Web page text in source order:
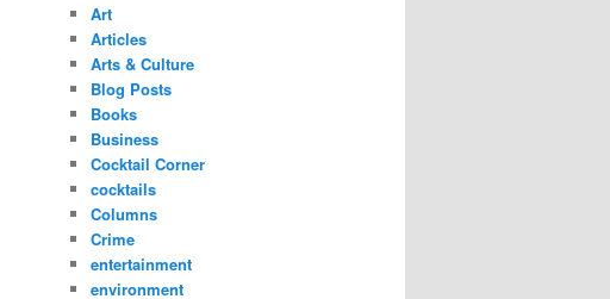
Art
Articles
Arts & Culture
Blog Posts
Books
Business
Cocktail Corner
cocktails
Columns
Crime
entertainment
environment